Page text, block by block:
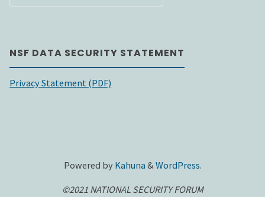
NSF DATA SECURITY STATEMENT
Privacy Statement (PDF)
Powered byKahuna & WordPress.
©2021 NATIONAL SECURITY FORUM